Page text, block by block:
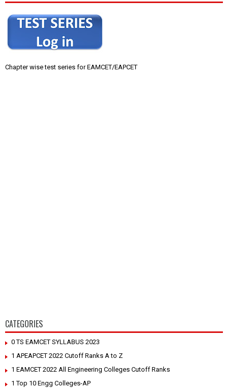
Chapter wise test series for EAMCET/EAPCET
CATEGORIES
0 TS EAMCET SYLLABUS 2023
1 APEAPCET 2022 Cutoff Ranks A to Z
1 EAMCET 2022 All Engineering Colleges Cutoff Ranks
1 Top 10 Engg Colleges-AP